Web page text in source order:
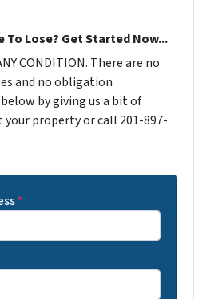
To Lose? Get Started Now...
CONDITION. There are no
and no obligation
by giving us a bit of
property or call 201-897-
*